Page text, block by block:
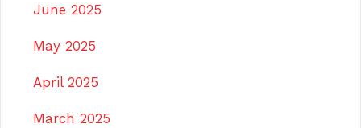
June 2025
May 2025
April 2025
March 2025